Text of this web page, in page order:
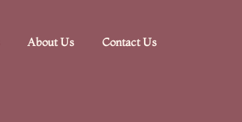
About Us Contact Us